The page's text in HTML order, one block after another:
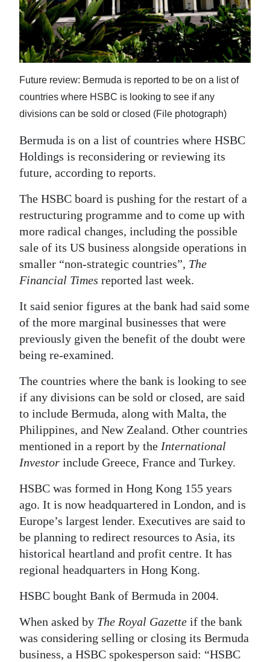
Business
Sport
Life
Opinion
RG
Podcast
Jobs
Obituaries
Weather
edition
RGMags
Drive
For
Change
Future review: Bermuda is reported to be on a list of
countries where HSBC is looking to see if any
divisions can be sold or closed (File photograph)
Bermuda is on a list of countries where HSBC
Holdings is reconsidering or reviewing its
future, according to reports.
The HSBC board is pushing for the restart of a
restructuring programme and to come up with
more radical changes, including the possible
sale of its US business alongside operations in
smaller “non-strategic countries”, The
Financial Times reported last week.
It said senior figures at the bank had said some
of the more marginal businesses that were
previously given the benefit of the doubt were
being re-examined.
The countries where the bank is looking to see
if any divisions can be sold or closed, are said
to include Bermuda, along with Malta, the
Philippines, and New Zealand. Other countries
mentioned in a report by the International
Investor include Greece, France and Turkey.
HSBC was formed in Hong Kong 155 years
ago. It is now headquartered in London, and is
Europe’s largest lender. Executives are said to
be planning to redirect resources to Asia, its
historical heartland and profit centre. It has
regional headquarters in Hong Kong.
HSBC bought Bank of Bermuda in 2004.
When asked by The Royal Gazette if the bank
was considering selling or closing its Bermuda
business, a HSBC spokesperson said: “HSBC